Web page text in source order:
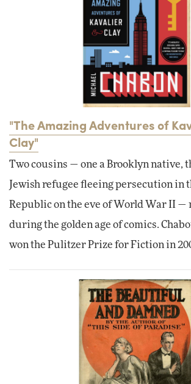
"The Amazing Adventures of
Clay"
Two cousins — one a Brooklyn native,
Jewish refugee fleeing persecution in
Republic on the eve of World War II —
during the golden age of comics.
won the Pulitzer Prize for Fiction in